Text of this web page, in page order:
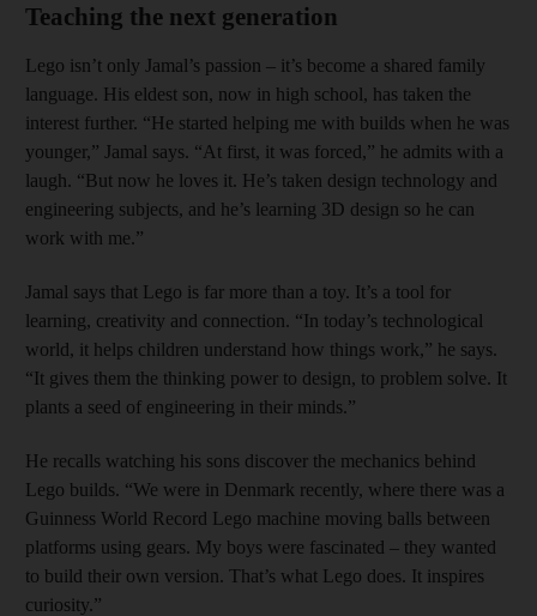
Teaching the next generation
Lego isn’t only Jamal’s passion – it’s become a shared family
language. His eldest son, now in high school, has taken the
interest further. “He started helping me with builds when he was
younger,” Jamal says. “At first, it was forced,” he admits with a
laugh. “But now he loves it. He’s taken design technology and
engineering subjects, and he’s learning 3D design so he can
work with me.”
Jamal says that Lego is far more than a toy. It’s a tool for
learning, creativity and connection. “In today’s technological
world, it helps children understand how things work,” he says.
“It gives them the thinking power to design, to problem solve. It
plants a seed of engineering in their minds.”
He recalls watching his sons discover the mechanics behind
Lego builds. “We were in Denmark recently, where there was a
Guinness World Record Lego machine moving balls between
platforms using gears. My boys were fascinated – they wanted
to build their own version. That’s what Lego does. It inspires
curiosity.”